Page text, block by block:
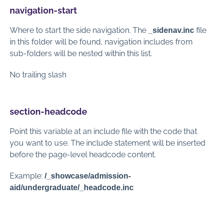
navigation-start
Where to start the side navigation. The _sidenav.inc file
in this folder will be found, navigation includes from
sub-folders will be nested within this list.
No trailing slash
section-headcode
Point this variable at an include file with the code that
you want to use. The include statement will be inserted
before the page-level headcode content.
Example: /_showcase/admission-
aid/undergraduate/_headcode.inc